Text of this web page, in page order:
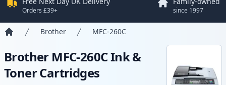
Orders £39+ since 1997
Brother MFC-260C
Brother MFC-260C Ink &
Toner Cartridges